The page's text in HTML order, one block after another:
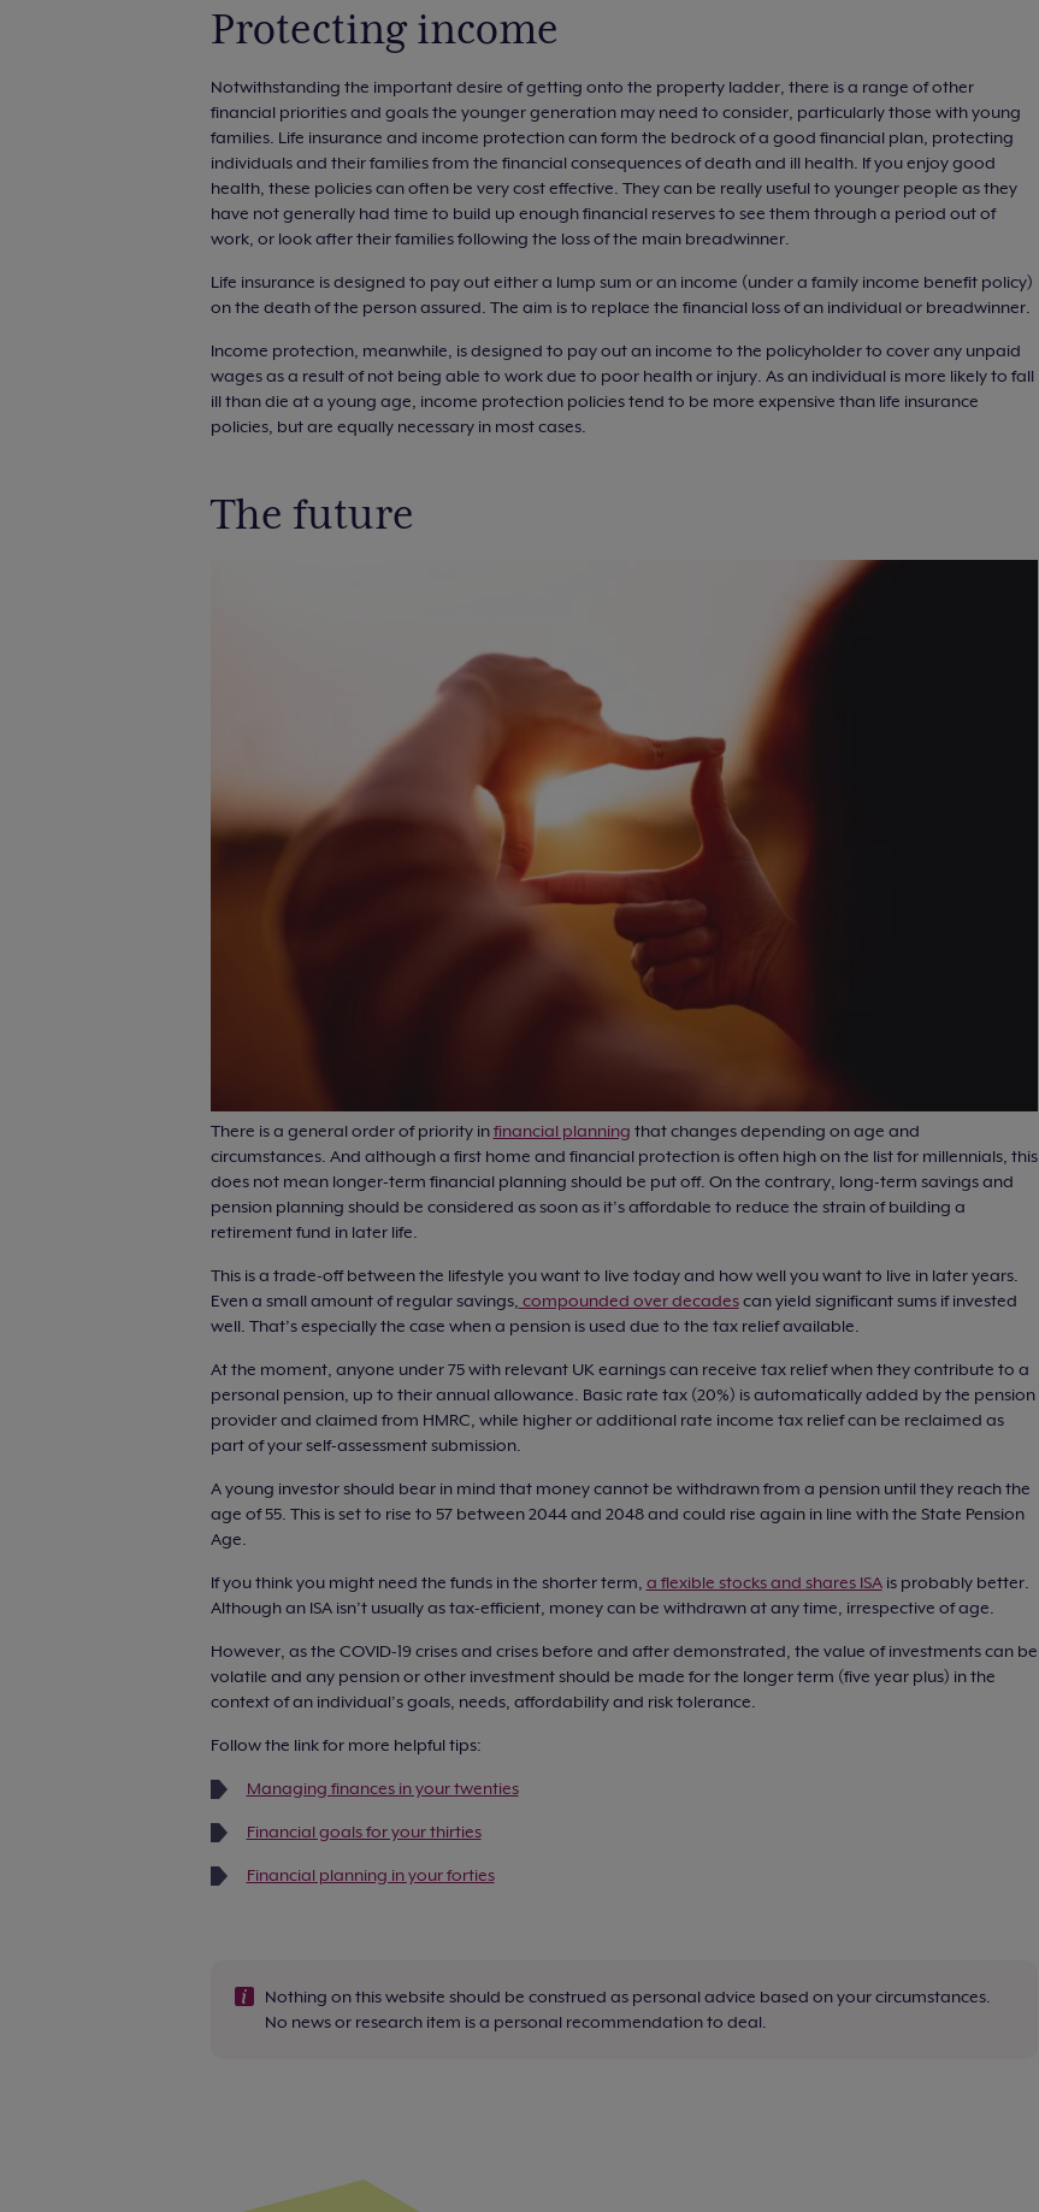
Protecting income
Notwithstanding the important desire of getting onto the property ladder, there is a range of other
financial priorities and goals the younger generation may need to consider, particularly those with young
families. Life insurance and income protection can form the bedrock of a good financial plan, protecting
individuals and their families from the financial consequences of death and ill health. If you enjoy good
health, these policies can often be very cost effective. They can be really useful to younger people as they
have not generally had time to build up enough financial reserves to see them through a period out of
work, or look after their families following the loss of the main breadwinner.
Life insurance is designed to pay out either a lump sum or an income (under a family income benefit policy)
on the death of the person assured. The aim is to replace the financial loss of an individual or breadwinner.
Income protection, meanwhile, is designed to pay out an income to the policyholder to cover any unpaid
wages as a result of not being able to work due to poor health or injury. As an individual is more likely to fall
ill than die at a young age, income protection policies tend to be more expensive than life insurance
policies, but are equally necessary in most cases.
The future
There is a general order of priority infinancial planning that changes depending on age and
circumstances. And although a first home and financial protection is often high on the list for millennials, this
does not mean longer-term financial planning should be put off. On the contrary, long-term savings and
pension planning should be considered as soon as it’s affordable to reduce the strain of building a
retirement fund in later life.
This is a trade-off between the lifestyle you want to live today and how well you want to live in later years.
Even a small amount of regular savings, compounded over decadescan yield significant sums if invested
well. That’s especially the case when a pension is used due to the tax relief available.
At the moment, anyone under 75 with relevant UK earnings can receive tax relief when they contribute to a
personal pension, up to their annual allowance. Basic rate tax (20%) is automatically added by the pension
provider and claimed from HMRC, while higher or additional rate income tax relief can be reclaimed as
part of your self-assessment submission.
A young investor should bear in mind that money cannot be withdrawn from a pension until they reach the
age of 55. This is set to rise to 57 between 2044 and 2048 and could rise again in line with the State Pension
Age.
If you think you might need the funds in the shorter term, a flexible stocks and shares ISAis probably better.
Although an ISA isn’t usually as tax-efficient, money can be withdrawn at any time, irrespective of age.
However, as the COVID-19 crises and crises before and after demonstrated, the value of investments can be
volatile and any pension or other investment should be made for the longer term (five year plus) in the
context of an individual’s goals, needs, affordability and risk tolerance.
Follow the link for more helpful tips:
Managing finances in your twenties
Financial goals for your thirties
Financial planning in your forties
Nothing on this website should be construed as personal advice based on your circumstances.
No news or research item is a personal recommendation to deal.